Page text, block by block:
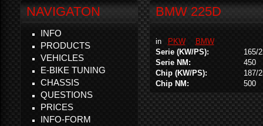
BMW 225D
in PKW
BMW
Serie (KW/PS):
165/
Serie NM:
450
Chip (KW/PS):
187/
Chip NM:
500
NAVIGATON
INFO
PRODUCTS
VEHICLES
E-BIKE TUNING
CHASSIS
QUESTIONS
PRICES
INFO-FORM